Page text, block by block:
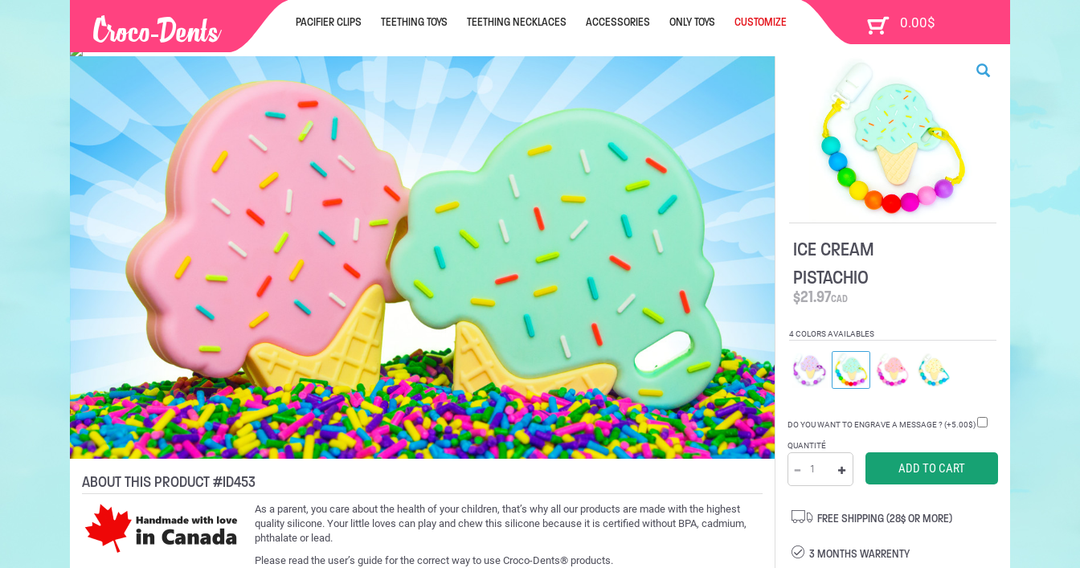
PACIFIER CLIPS TEETHING TOYS TEETHING NECKLACES ACCESSORIES ONLY TOYS CUSTOMIZE
ABOUT THIS PRODUCT #ID453
As a parent, you care about the health of your children, that’s why all our products are made with the highest
quality silicone. Your little loves can play and chew this silicone because it is certified without BPA, cadmium,
phthalate or lead.
Please read the user’s guide for the correct way to use Croco-Dents® products.
ICE CREAM
PISTACHIO
$21.97CAD
4 COLORS AVAILABLES
DO YOU WANT TO ENGRAVE A MESSAGE ? (+5.00$)
QUANTITÉ
FREE SHIPPING (28$ OR MORE)
3 MONTHS WARRENTY